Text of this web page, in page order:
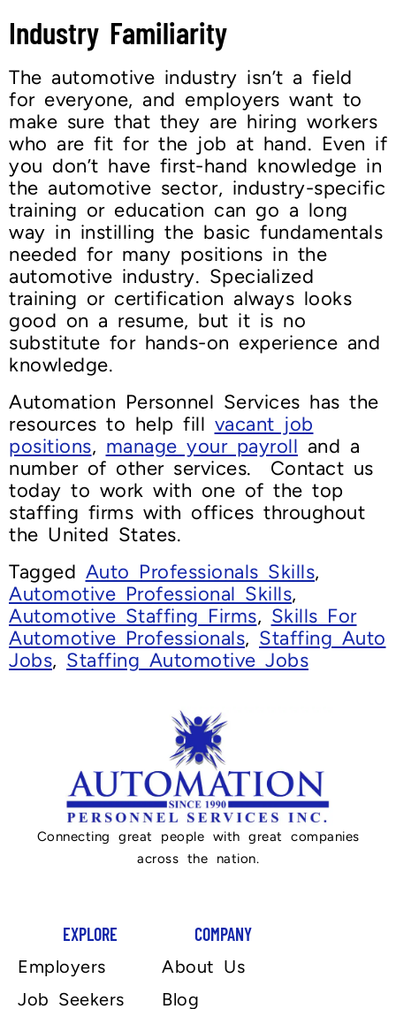
Industry Familiarity
The automotive industry isn’t a field
for everyone, and employers want to
make sure that they are hiring workers
who are fit for the job at hand. Even if
you don’t have first-hand knowledge in
the automotive sector, industry-specific
training or education can go a long
way in instilling the basic fundamentals
needed for many positions in the
automotive industry. Specialized
training or certification always looks
good on a resume, but it is no
substitute for hands-on experience and
knowledge.
Automation Personnel Services has the
resources to help fill vacant job
positions, manage your payroll and a
number of other services. Contact us
today to work with one of the top
staffing firms with offices throughout
the United States.
Tagged Auto Professionals Skills,
Automotive Professional Skills,
Automotive Staffing Firms, Skills For
Automotive Professionals, Staffing Auto
Jobs, Staffing Automotive Jobs
Connecting great people with great companies
across the nation.
EXPLORE
Employers
Job Seekers
COMPANY
About Us
Blog